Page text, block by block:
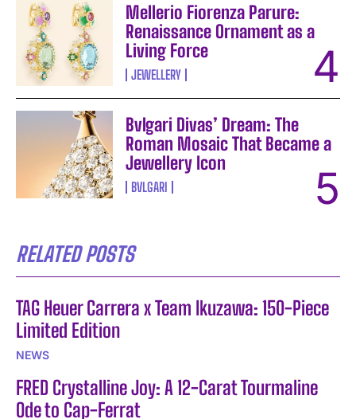
Mellerio Fiorenza Parure:
Renaissance Ornament as a
Living Force
JEWELLERY
Bvlgari Divas’ Dream: The
Roman Mosaic That Became a
Jewellery Icon
BVLGARI
RELATED POSTS
TAG Heuer Carrera x Team Ikuzawa: 150-Piece
Limited Edition
NEWS
FRED Crystalline Joy: A 12-Carat Tourmaline
Ode to Cap-Ferrat